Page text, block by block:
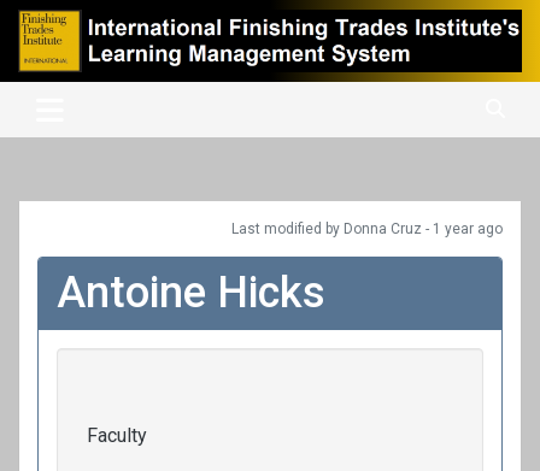
Skip
content
iFTI LMS
International Finishing Trades Institute's Learning Management
Last modified by Donna Cruz - 1 year ago
Antoine Hicks
Faculty